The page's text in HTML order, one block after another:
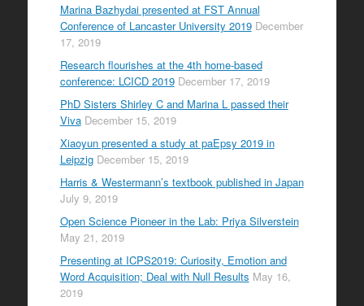
Marina Bazhydai presented at FST Annual
Conference of Lancaster University 2019 December
17, 2019
Research flourishes at the 4th home-based
conference: LCICD 2019 December 17, 2019
PhD Sisters Shirley C and Marina L passed their
Viva December 15, 2019
Xiaoyun presented a study at paEpsy 2019 in
Leipzig December 15, 2019
Harris & Westermann’s textbook published in Japan
July 9, 2019
Open Science Pioneer in the Lab: Priya Silverstein
May 21, 2019
Presenting at ICPS2019: Curiosity, Emotion and
Word Acquisition; Deal with Null Results May 16,
2019